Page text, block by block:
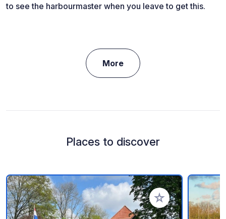
to see the harbourmaster when you leave to get this.
More
Places to discover
Add to your